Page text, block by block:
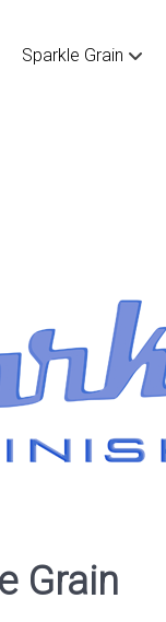
Sparkle Grain
Grain